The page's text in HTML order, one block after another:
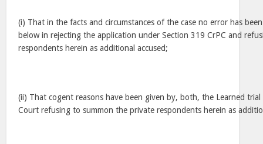
(i) That in the facts and circumstances of the case no error has
below in rejecting the application under Section 319 CrPC and
respondents herein as additional accused;
(ii) That cogent reasons have been given by, both, the Learned
Court refusing to summon the private respondents herein as